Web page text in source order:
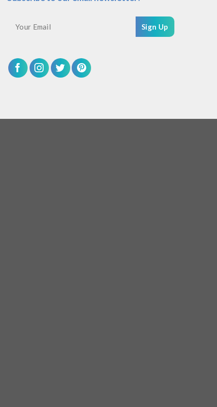
Sign Up